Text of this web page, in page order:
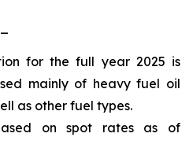
for the full year 2025 is
mainly of heavy fuel oil
as other fuel types.
on spot rates as of